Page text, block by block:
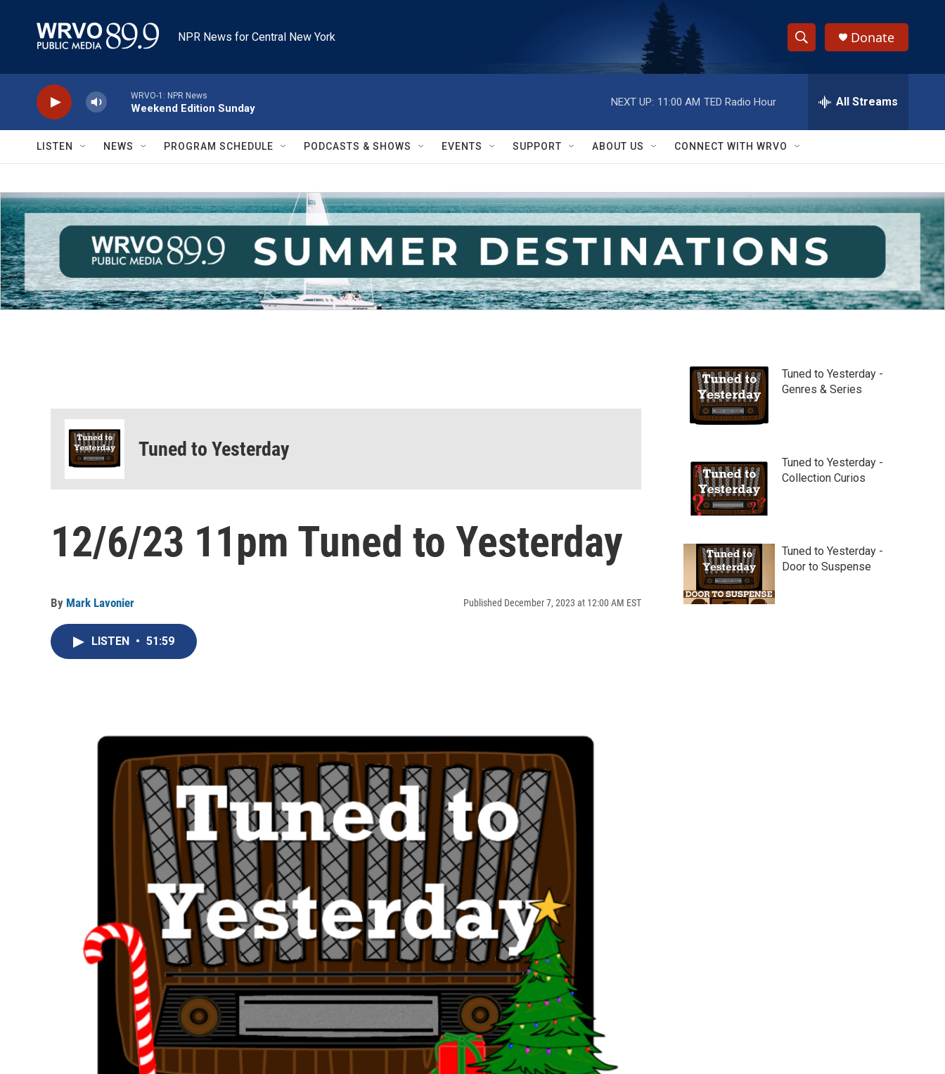
NPR News for Central New York
S
h
w
S
e
a
r
c
h
e
h
Q
y
Donate
WRVO-1: NPR News
Weekend Edition Sunday
NEXT UP: 11:00 AM TED Radio Hour All Streams
LISTEN NEWS PROGRAM SCHEDULE PODCASTS & SHOWS EVENTS SUPPORT ABOUT US CONNECT WITH WRVO
Tuned to Yesterday
12/6/23 11pm Tuned to Yesterday
By Mark Lavonier Published December 7, 2023 at 12:00 AM EST
LISTEN • 51:59
Tuned to Yesterday -
Genres & Series
Tuned to Yesterday -
Collection Curios
Tuned to Yesterday -
Door to Suspense